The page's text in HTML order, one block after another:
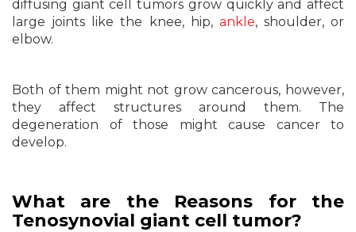
diffusing giant cell tumors grow quickly and affect
large joints like the knee, hip,ankle, shoulder, or
elbow.
Both of them might not grow cancerous, however,
they affect structures around them. The
degeneration of those might cause cancer to
develop.
What are the Reasons for the
Tenosynovial giant cell tumor?